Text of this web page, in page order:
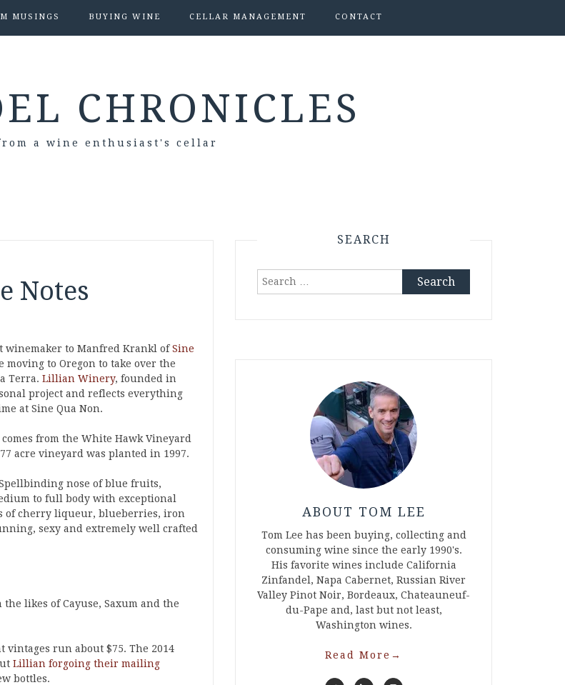
MUSINGS BUYING WINE CELLAR MANAGEMENT CONTACT
CHRONICLES
a wine enthusiast's cellar
Notes
winemaker to Manfred Krankl ofSine
moving to Oregon to take over the
Terra. Lillian Winery, founded in
project and reflects everything
at Sine Qua Non.
from the White Hawk Vineyard
acre vineyard was planted in 1997.
nose of blue fruits,
to full body with exceptional
of cherry liqueur, blueberries, iron
sexy and extremely well crafted
likes of Cayuse, Saxum and the
run about $75. The 2014
Lillian forgoing their mailing
bottles.
SEARCH
Search
ABOUT TOM LEE
Tom Lee has been buying, collecting and
consuming wine since the early 1990's.
His favorite wines include California
Zinfandel, Napa Cabernet, Russian River
Valley Pinot Noir, Bordeaux, Chateauneuf-
du-Pape and, last but not least,
Washington wines.
Read More →